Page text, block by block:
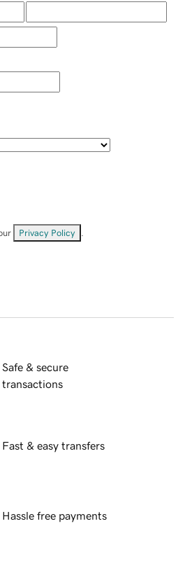
Privacy Policy
Safe & secure
transactions
Fast & easy transfers
Hassle free payments